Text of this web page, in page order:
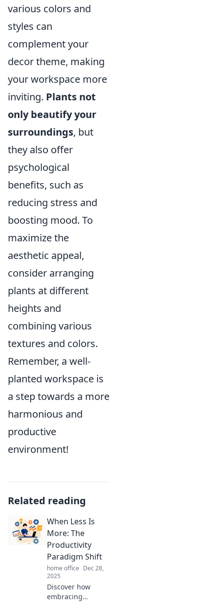
various colors and
styles can
complement your
decor theme, making
your workspace more
inviting. Plants not
only beautify your
surroundings, but
they also offer
psychological
benefits, such as
reducing stress and
boosting mood. To
maximize the
aesthetic appeal,
consider arranging
plants at different
heights and
combining various
textures and colors.
Remember, a well-
planted workspace is
a step towards a more
harmonious and
productive
environment!
Related reading
When Less Is
More: The
Productivity
Paradigm Shift
home office Dec 28,
2025
Discover how
embracing